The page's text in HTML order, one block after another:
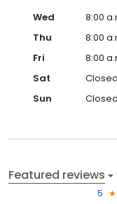
Wed
8:00
Thu
8:00
Fri
8:00
Sat
Closed
Sun
Closed
Featured reviews
5